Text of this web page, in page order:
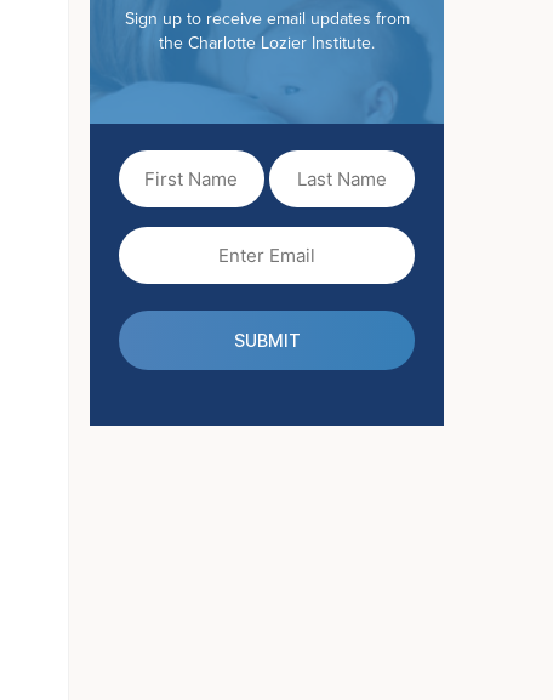
Sign up to receive email updates from
the Charlotte Lozier Institute.
Name
(Required)
Name
(Required)